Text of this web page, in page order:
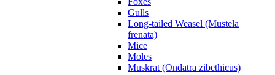
Gulls
Long-tailed Weasel (Mustela
frenata)
Mice
Moles
Muskrat (Ondatra zibethicus)